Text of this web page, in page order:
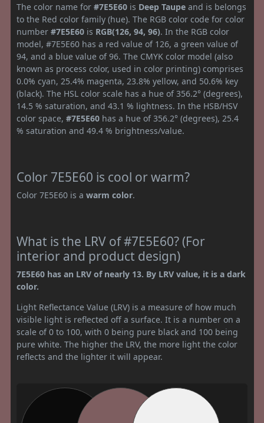
The color name for #7E5E60 is Deep Taupe and is belongs
to the Red color family (hue). The RGB color code for color
number #7E5E60 is RGB(126, 94, 96). In the RGB color
model, #7E5E60 has a red value of 126, a green value of
94, and a blue value of 96. The CMYK color model (also
known as process color, used in color printing) comprises
0.0% cyan, 25.4% magenta, 23.8% yellow, and 50.6% key
(black). The HSL color scale has a hue of 356.2° (degrees),
14.5 % saturation, and 43.1 % lightness. In the HSB/HSV
color space, #7E5E60 has a hue of 356.2° (degrees), 25.4
% saturation and 49.4 % brightness/value.
Color 7E5E60 is cool or warm?
Color 7E5E60 is a warm color.
What is the LRV of #7E5E60? (For
interior and product design)
7E5E60 has an LRV of nearly 13. By LRV value, it is a dark
color.
Light Reflectance Value (LRV) is a measure of how much
visible light is reflected off a surface. It is a number on a
scale of 0 to 100, with 0 being pure black and 100 being
pure white. The higher the LRV, the more light the color
reflects and the lighter it will appear.